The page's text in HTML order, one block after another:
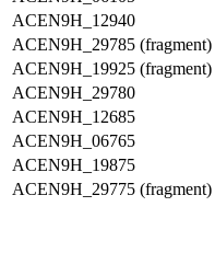
ACEN9H_12940
ACEN9H_29785 (fragment)
ACEN9H_19925 (fragment)
ACEN9H_29780
ACEN9H_12685
ACEN9H_06765
ACEN9H_19875
ACEN9H_29775 (fragment)